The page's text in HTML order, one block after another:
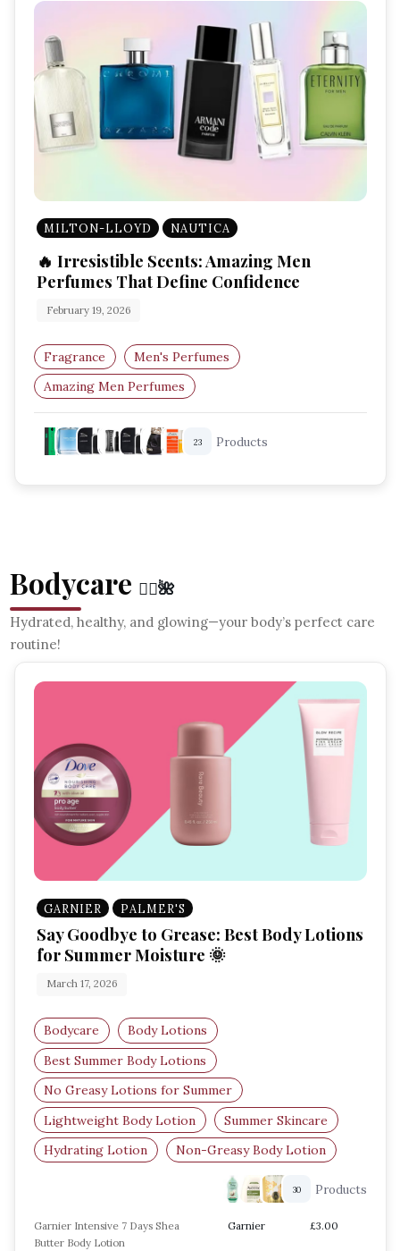
MILTON-LLOYD NAUTICA
🔥 Irresistible Scents: Amazing Men
Perfumes That Define Confidence
February 19, 2026
Fragrance
Men's Perfumes
Amazing Men Perfumes
Best Fragrances For Men
Long Lasting Perfume For Him
23 Products
Bodycare 🧘‍♀️🌺
Hydrated, healthy, and glowing—your body’s perfect care
routine!
GARNIER PALMER'S
Say Goodbye to Grease: Best Body Lotions
for Summer Moisture 🌞
March 17, 2026
Bodycare
Body Lotions
Best Summer Body Lotions
No Greasy Lotions for Summer
Lightweight Body Lotion
Summer Skincare
Hydrating Lotion
Non-Greasy Body Lotion
30 Products
Garnier Intensive 7 Days Shea
Butter Body Lotion
Garnier £3.00